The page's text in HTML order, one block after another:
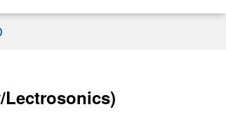
Lectrosonics)